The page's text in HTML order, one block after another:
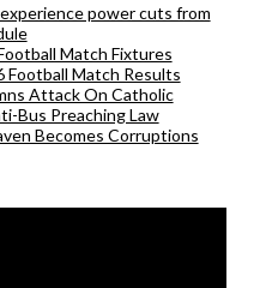
power cuts from
Match Fixtures
Match Results
Attack On Catholic
Bus Preaching Law
Becomes Corruptions